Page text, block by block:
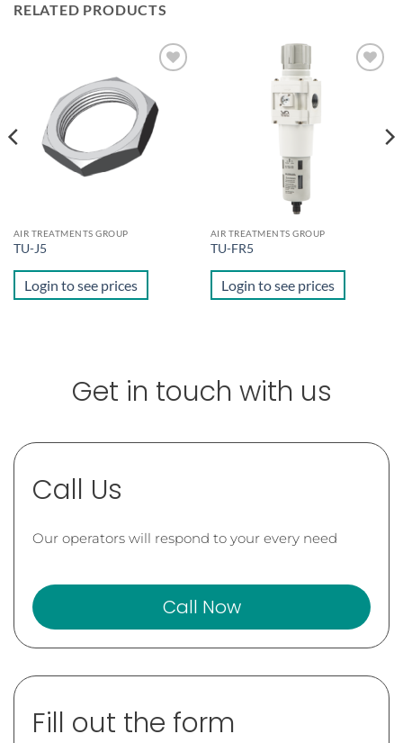
RELATED PRODUCTS
wishlist
AIR TREATMENTS GROUP
TU-J5
Login to see prices
AIR TREATMENTS GROUP
TU-FR5
Login to see prices
Get in touch with us
Call Us
Our operators will respond to your every need
Call Now
Fill out the form